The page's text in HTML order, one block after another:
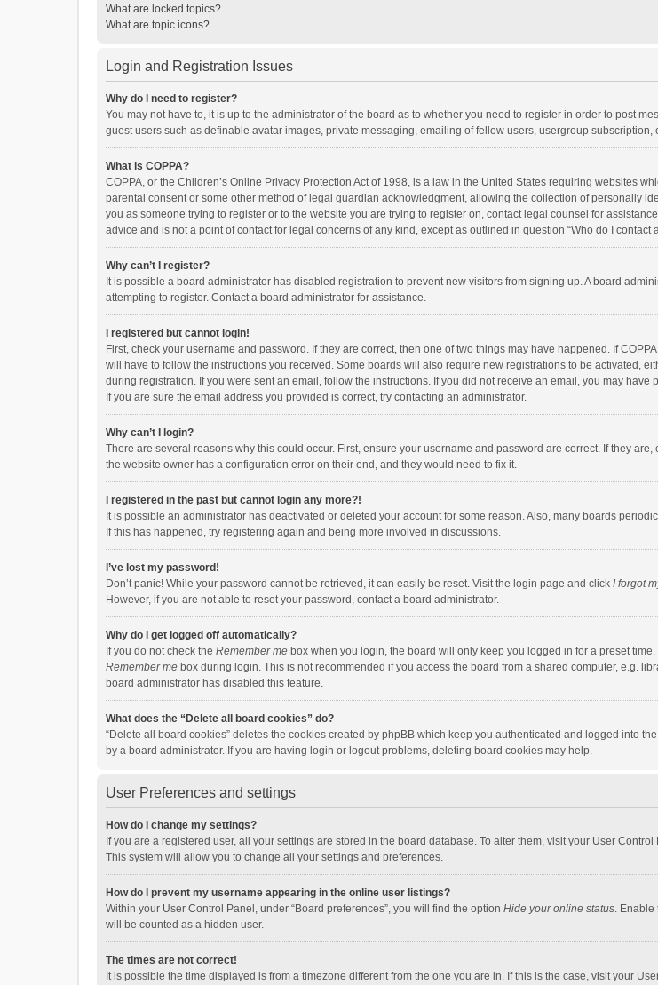
What are locked topics?
What are topic icons?
Login and Registration Issues
Why do I need to register?
You may not have to, it is up to the administrator of the board as to whether you need to register in order to post
guest users such as definable avatar images, private messaging, emailing of fellow users, usergroup
What is COPPA?
COPPA, or the Children’s Online Privacy Protection Act of 1998, is a law in the United States requiring websites
parental consent or some other method of legal guardian acknowledgment, allowing the collection of personally
you as someone trying to register or to the website you are trying to register on, contact legal counsel for
advice and is not a point of contact for legal concerns of any kind, except as outlined in question “Who do I
Why can’t I register?
It is possible a board administrator has disabled registration to prevent new visitors from signing up. A board
attempting to register. Contact a board administrator for assistance.
I registered but cannot login!
First, check your username and password. If they are correct, then one of two things may have happened. If
will have to follow the instructions you received. Some boards will also require new registrations to be activated,
during registration. If you were sent an email, follow the instructions. If you did not receive an email, you may
If you are sure the email address you provided is correct, try contacting an administrator.
Why can’t I login?
There are several reasons why this could occur. First, ensure your username and password are correct. If they
the website owner has a configuration error on their end, and they would need to fix it.
I registered in the past but cannot login any more?!
It is possible an administrator has deactivated or deleted your account for some reason. Also, many boards
If this has happened, try registering again and being more involved in discussions.
I’ve lost my password!
Don’t panic! While your password cannot be retrieved, it can easily be reset. Visit the login page and click I forgot
However, if you are not able to reset your password, contact a board administrator.
Why do I get logged off automatically?
If you do not check the Remember me box when you login, the board will only keep you logged in for a preset
Remember me box during login. This is not recommended if you access the board from a shared computer, e.g.
board administrator has disabled this feature.
What does the “Delete all board cookies” do?
“Delete all board cookies” deletes the cookies created by phpBB which keep you authenticated and logged into
by a board administrator. If you are having login or logout problems, deleting board cookies may help.
User Preferences and settings
How do I change my settings?
If you are a registered user, all your settings are stored in the board database. To alter them, visit your User
This system will allow you to change all your settings and preferences.
How do I prevent my username appearing in the online user listings?
Within your User Control Panel, under “Board preferences”, you will find the option Hide your online status. Enable
will be counted as a hidden user.
The times are not correct!
It is possible the time displayed is from a timezone different from the one you are in. If this is the case, visit your